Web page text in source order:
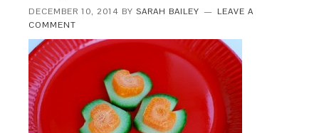
DECEMBER 10, 2014 BYSARAH BAILEY
LEAVE A
COMMENT